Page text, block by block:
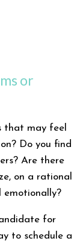
or
that may feel
Do you find
Are there
on a rational
emotionally?
for
to schedule a